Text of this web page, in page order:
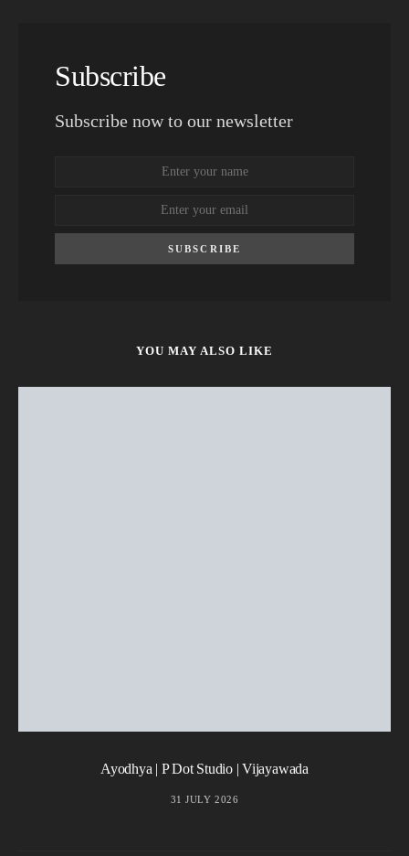
Subscribe
Subscribe now to our newsletter
SUBSCRIBE
YOU MAY ALSO LIKE
Ayodhya | P Dot Studio | Vijayawada
31 JULY 2026